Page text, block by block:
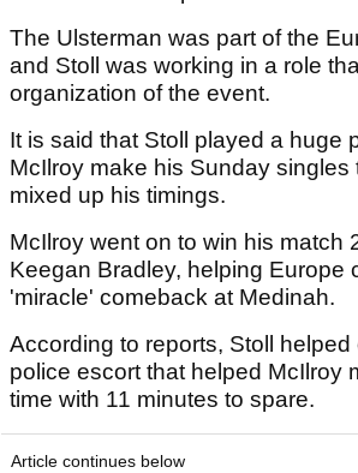
The Ulsterman was part of the
and Stoll was working in a role
organization of the event.
It is said that Stoll played a huge
McIlroy make his Sunday singles
mixed up his timings.
McIlroy went on to win his match
Keegan Bradley, helping Europe
'miracle' comeback at Medinah.
According to reports, Stoll helped
police escort that helped McIlroy
time with 11 minutes to spare.
Article continues below